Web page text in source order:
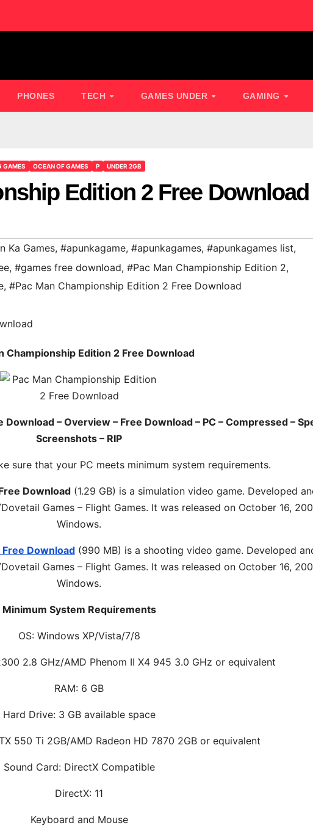
PHONES TECH GAMES UNDER GAMING
GAMES OCEAN OF GAMES P UNDER 2GB
Edition 2 Free Download
Ka Games, #apunkagame, #apunkagames, #apunkagames list,
, #games free download, #Pac Man Championship Edition 2,
, #Pac Man Championship Edition 2 Free Download
Championship Edition 2 Free Download
– Overview – Free Download – PC – Compressed –
Screenshots – RIP
sure that your PC meets minimum system requirements.
Download (1.29 GB) is a simulation video game. Developed
Games – Flight Games. It was released on October 16,
Windows.
Download(990 MB) is a shooting video game. Developed
Games – Flight Games. It was released on October 16,
Windows.
Minimum System Requirements
OS: Windows XP/Vista/7/8
2.8 GHz/AMD Phenom II X4 945 3.0 GHz or equivalent
RAM: 6 GB
Hard Drive: 3 GB available space
550 Ti 2GB/AMD Radeon HD 7870 2GB or equivalent
Sound Card: DirectX Compatible
DirectX: 11
Keyboard and Mouse